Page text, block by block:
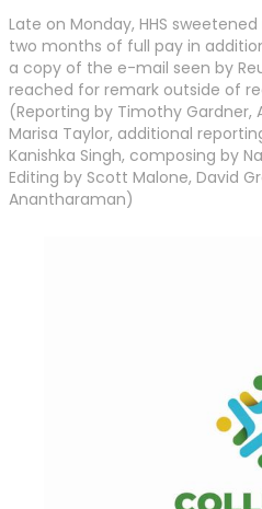
Late on Monday, HHS
two months of full pay in
a copy of the e-mail seen by
reached for remark outside of
(Reporting by Timothy Gardner,
Marisa Taylor, additional
Kanishka Singh, composing by
Editing by Scott Malone, David
Anantharaman)